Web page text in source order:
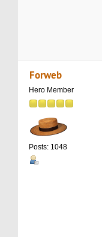
Forweb
Hero Member
Posts: 1048